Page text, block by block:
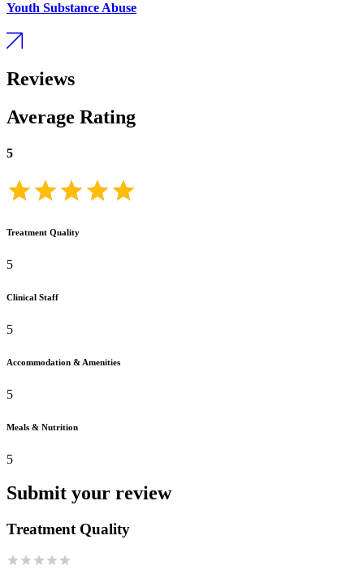
Youth Substance Abuse
Reviews
Average Rating
5
Treatment Quality
5
Clinical Staff
5
Accommodation & Amenities
5
Meals & Nutrition
5
Submit your review
Treatment Quality